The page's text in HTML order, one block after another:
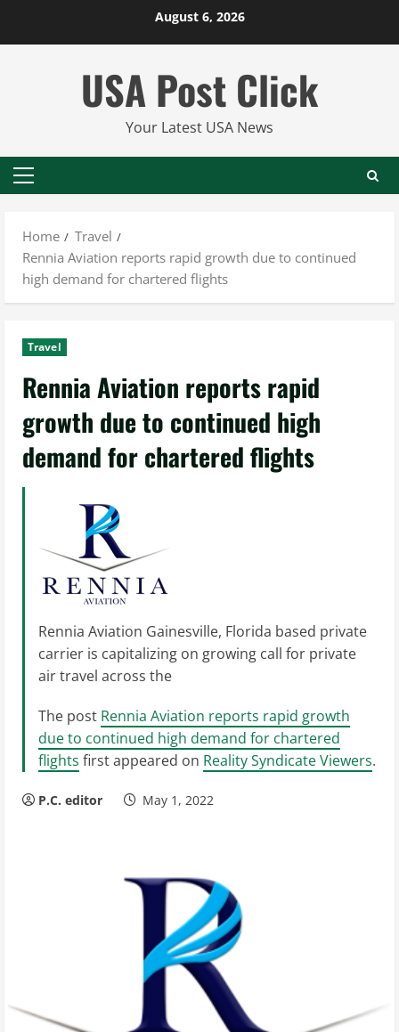
August 6, 2026
USA Post Click
Your Latest USA News
Primary
Home
Travel
Rennia Aviation reports rapid growth due to continued
high demand for chartered flights
Travel
Rennia Aviation reports rapid
growth due to continued high
demand for chartered flights
Rennia Aviation Gainesville, Florida based private
carrier is capitalizing on growing call for private
air travel across the
The post Rennia Aviation reports rapid growth
due to continued high demand for chartered
flights first appeared on Reality Syndicate Viewers.
P.C. editor May 1, 2022